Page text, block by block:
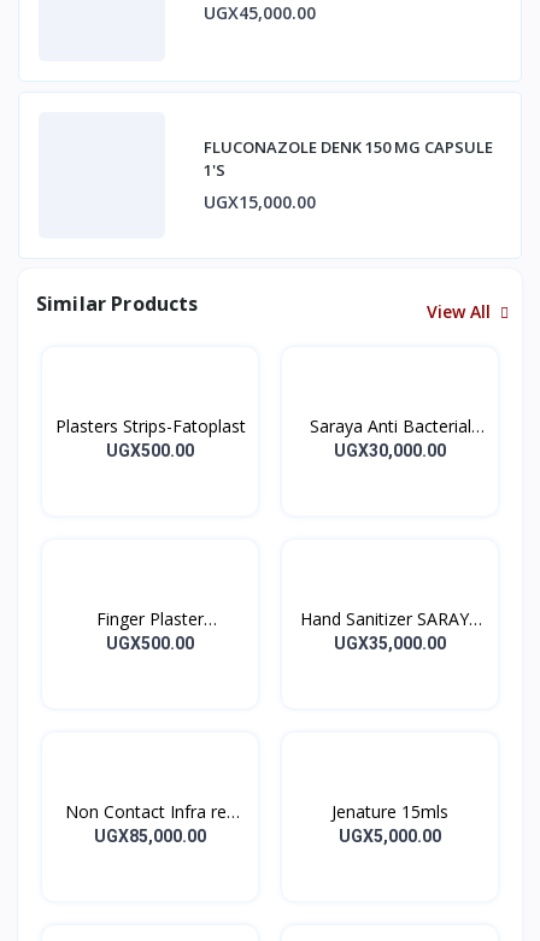
UGX45,000.00
FLUCONAZOLE DENK 150 MG CAPSULE
1'S
UGX15,000.00
Similar Products View All
Plasters Strips-Fatoplast
UGX500.00
Saraya Anti Bacterial
Hand Sanitizer 500ml
UGX30,000.00
Finger Plaster
MOTIPLAST
UGX500.00
Hand Sanitizer SARAYA
ALSOFT HAND
UGX35,000.00
Non Contact Infra red
Thermometer
UGX85,000.00
Jenature 15mls
UGX5,000.00